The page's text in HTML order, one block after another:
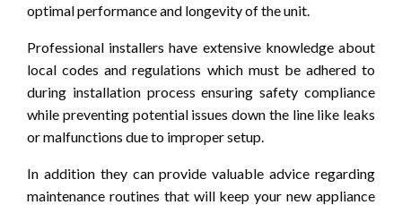
optimal performance and longevity of the unit.
Professional installers have extensive knowledge about
local codes and regulations which must be adhered to
during installation process ensuring safety compliance
while preventing potential issues down the line like leaks
or malfunctions due to improper setup.
In addition they can provide valuable advice regarding
maintenance routines that will keep your new appliance